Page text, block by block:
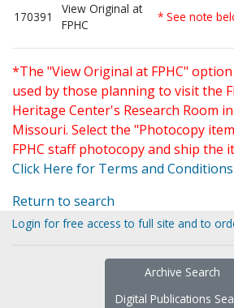
170391
View Original at
FPHC
* See note
*The "View Original at FPHC"
used by those planning to visit the
Heritage Center's Research Room
Missouri. Select the "Photocopy
FPHC staff photocopy and ship the
Click Here for Terms and Conditions
Return to search
Login for free access to full site and to
Archive Search
Digital Publications